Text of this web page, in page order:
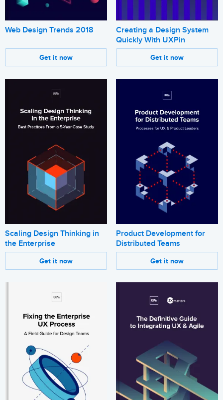
Web Design Trends 2018
Get it now
Creating a Design System
Quickly With UXPin
Get it now
Scaling Design Thinking in
the Enterprise
Get it now
Product Development for
Distributed Teams
Get it now